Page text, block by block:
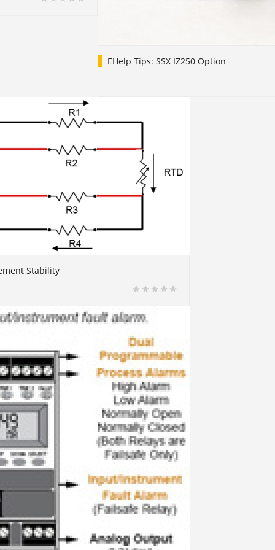
EHelp Tips: SSX IZ250 Option
Stability